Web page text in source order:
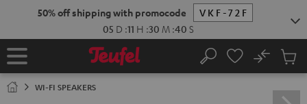
50% off shipping with promocode
VKF-72F
05 D :11 H :30 M :39 S
Home Search
No
Cart
WI-FI SPEAKERS